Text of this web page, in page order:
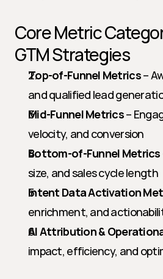
Core Metric
GTM Strategies
Top-of-Funnel Metrics –
and qualified lead
Mid-Funnel Metrics –
velocity, and conversion
Bottom-of-Funnel Metrics
size, and sales cycle length
Intent Data Activation
enrichment, and
AI Attribution &
impact, efficiency, and